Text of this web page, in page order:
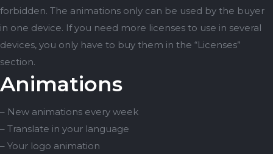
forbidden. The animations only can be used by the buyer
in one device. If you need more licenses to use in several
devices, you only have to buy them in the “Licenses”
section.
Animations
– New animations every week
– Translate in your language
– Your logo animation